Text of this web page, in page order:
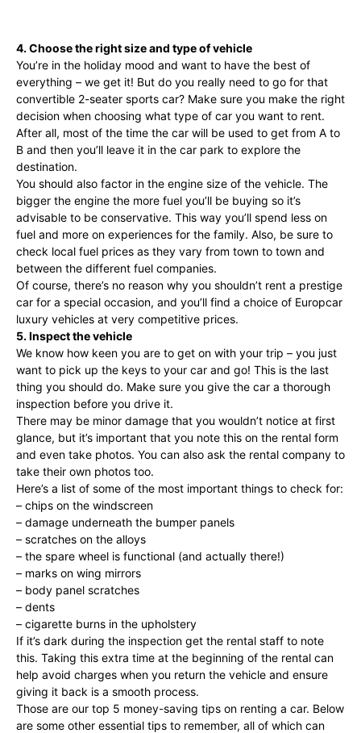
4. Choose the right size and type of vehicle
You’re in the holiday mood and want to have the best of
everything – we get it! But do you really need to go for that
convertible 2-seater sports car? Make sure you make the right
decision when choosing what type of car you want to rent.
After all, most of the time the car will be used to get from A to
B and then you’ll leave it in the car park to explore the
destination.
You should also factor in the engine size of the vehicle. The
bigger the engine the more fuel you’ll be buying so it’s
advisable to be conservative. This way you’ll spend less on
fuel and more on experiences for the family. Also, be sure to
check local fuel prices as they vary from town to town and
between the different fuel companies.
Of course, there’s no reason why you shouldn’t rent a prestige
car for a special occasion, and you’ll find a choice of Europcar
luxury vehicles at very competitive prices.
5. Inspect the vehicle
We know how keen you are to get on with your trip – you just
want to pick up the keys to your car and go! This is the last
thing you should do. Make sure you give the car a thorough
inspection before you drive it.
There may be minor damage that you wouldn’t notice at first
glance, but it’s important that you note this on the rental form
and even take photos. You can also ask the rental company to
take their own photos too.
Here’s a list of some of the most important things to check for:
– chips on the windscreen
– damage underneath the bumper panels
– scratches on the alloys
– the spare wheel is functional (and actually there!)
– marks on wing mirrors
– body panel scratches
– dents
– cigarette burns in the upholstery
If it’s dark during the inspection get the rental staff to note
this. Taking this extra time at the beginning of the rental can
help avoid charges when you return the vehicle and ensure
giving it back is a smooth process.
Those are our top 5 money-saving tips on renting a car. Below
are some other essential tips to remember, all of which can